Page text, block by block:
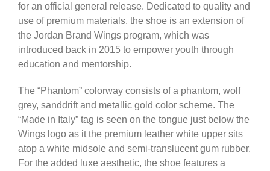
for an official general release. Dedicated to quality and
use of premium materials, the shoe is an extension of
the Jordan Brand Wings program, which was
introduced back in 2015 to empower youth through
education and mentorship.
The “Phantom” colorway consists of a phantom, wolf
grey, sanddrift and metallic gold color scheme. The
“Made in Italy” tag is seen on the tongue just below the
Wings logo as it the premium leather white upper sits
atop a white midsole and semi-translucent gum rubber.
For the added luxe aesthetic, the shoe features a